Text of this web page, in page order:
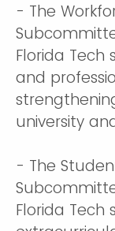
- The
Florida Tech
and
university
- The
Florida